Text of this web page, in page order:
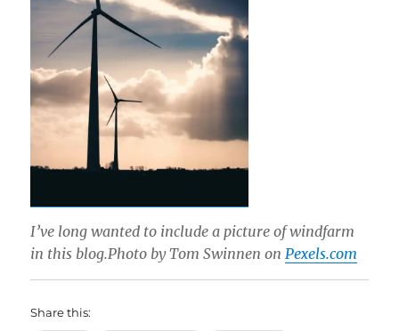
I’ve long wanted to include a picture of windfarm
in this blog.Photo by Tom Swinnen onPexels.com
Share this: